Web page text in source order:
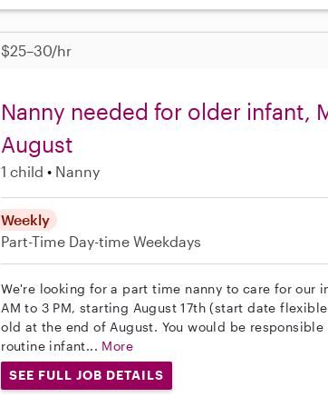
$25–30/hr
Nanny needed for older infant,
August
1 child Nanny
Weekly
Part-Time Day-time Weekdays
We're looking for a part time nanny to care for our
AM to 3 PM, starting August 17th (start date
old at the end of August. You would be
routine infant... More
SEE FULL JOB DETAILS